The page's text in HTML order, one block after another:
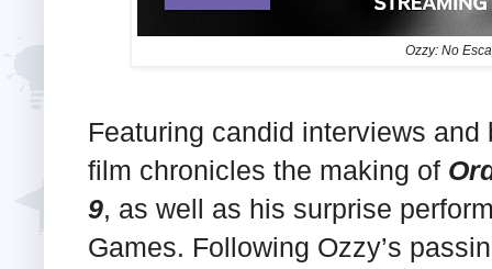
Ozzy: No
Featuring candid interviews
film chronicles the making of
9, as well as his surprise
Games. Following Ozzy’s